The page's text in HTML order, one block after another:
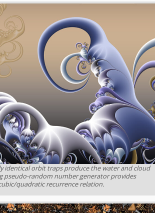
identical orbit traps produce the water and cloud
pseudo-random number generator provides
quadratic recurrence relation.